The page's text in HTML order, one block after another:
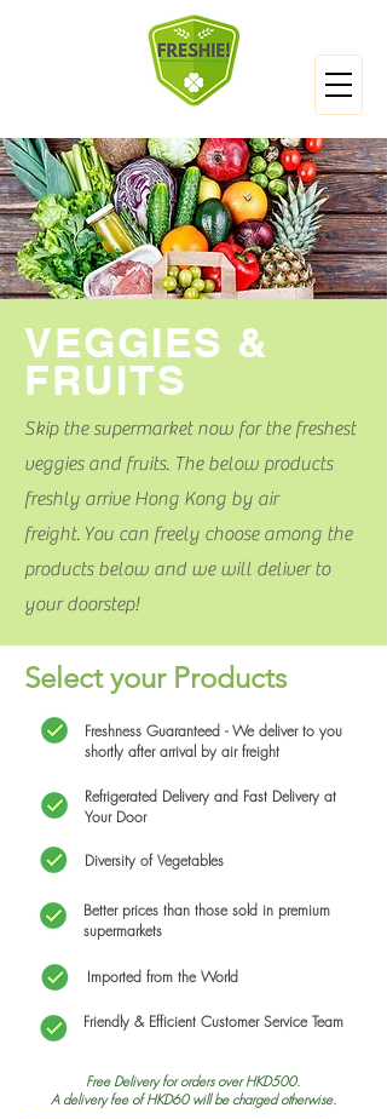
VEGGIES &
FRUITS
Skip the supermarket now for the freshest
veggies and fruits. The below products
freshly arrive Hong Kong by air
freight. You can freely choose among the
products below and we will deliver to
your doorstep!
Select your Products
Freshness Guaranteed - We deliver to you
shortly after arrival by air freight
Refrigerated Delivery and Fast Delivery at
Your Door
Diversity of Vegetables
Better prices than those sold in premium
supermarkets
Imported from the World
Friendly & Efficient Customer Service Team
Free Delivery for orders over HKD500.
A delivery fee of HKD60 will be charged otherwise.